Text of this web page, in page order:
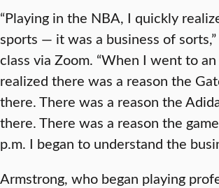
“Playing in the NBA, I quickly
sports — it was a business of
class via Zoom. “When I went to an
realized there was a reason the
there. There was a reason the
there. There was a reason the
p.m. I began to understand the
Armstrong, who began playing